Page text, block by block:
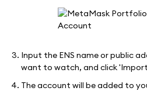
Input the ENS name or public
want to watch, and click
The account will be added to